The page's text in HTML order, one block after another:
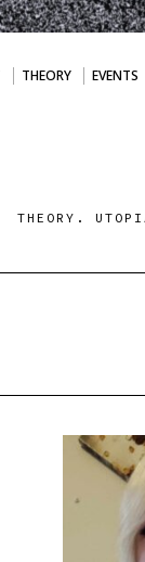
THEORY EVENTS
THEORY.